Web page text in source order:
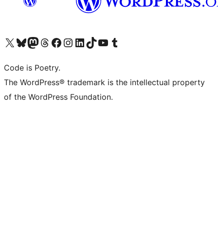
Visit our X (formerly Twitter) account
Visit our Bluesky account
Visit our Mastodon account
Visit our Threads account
Visit our Facebook page
Visit our Instagram account
Visit our LinkedIn account
Visit our TikTok account
Visit our YouTube channel
Visit our Tumblr account
Code is Poetry.
The WordPress® trademark is the intellectual property
of the WordPress Foundation.